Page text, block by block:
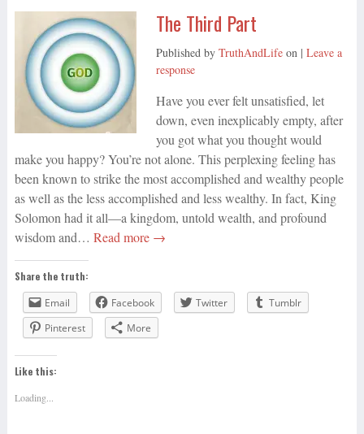
The Third Part
Published by TruthAndLifeon | Leave a
response
Have you ever felt unsatisfied, let
down, even inexplicably empty, after
you got what you thought would
make you happy? You’re not alone. This perplexing feeling has
been known to strike the most accomplished and wealthy people
as well as the less accomplished and less wealthy. In fact, King
Solomon had it all—a kingdom, untold wealth, and profound
wisdom and… Read more →
Share the truth:
Email
Facebook Twitter
Tumblr
Pinterest
More
Like this:
Loading...